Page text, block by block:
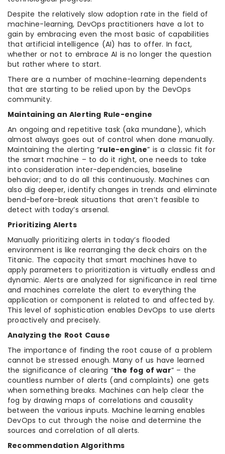
Despite the relatively slow adoption rate in the field of
machine-learning, DevOps practitioners have a lot to
gain by embracing even the most basic of capabilities
that artificial intelligence (AI) has to offer. In fact,
whether or not to embrace AI is no longer the question
but rather where to start.
There are a number of machine-learning dependents
that are starting to be relied upon by the DevOps
community.
Maintaining an Alerting Rule-engine
An ongoing and repetitive task (aka mundane), which
almost always goes out of control when done manually.
Maintaining the alerting “rule-engine” is a classic fit for
the smart machine – to do it right, one needs to take
into consideration inter-dependencies, baseline
behavior; and to do all this continuously. Machines can
also dig deeper, identify changes in trends and eliminate
bend-before-break situations that aren’t feasible to
detect with today’s arsenal.
Prioritizing Alerts
Manually prioritizing alerts in today’s flooded
environment is like rearranging the deck chairs on the
Titanic. The capacity that smart machines have to
apply parameters to prioritization is virtually endless and
dynamic. Alerts are analyzed for significance in real time
and machines correlate the alert to everything the
application or component is related to and affected by.
This level of sophistication enables DevOps to use alerts
proactively and precisely.
Analyzing the Root Cause
The importance of finding the root cause of a problem
cannot be stressed enough. Many of us have learned
the significance of clearing “the fog of war” – the
countless number of alerts (and complaints) one gets
when something breaks. Machines can help clear the
fog by drawing maps of correlations and causality
between the various inputs. Machine learning enables
DevOps to cut through the noise and determine the
sources and correlation of all alerts.
Recommendation Algorithms